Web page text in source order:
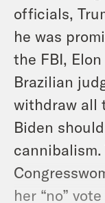
officials,
he was
the FBI,
Brazilian
withdraw all
Biden
her “no”